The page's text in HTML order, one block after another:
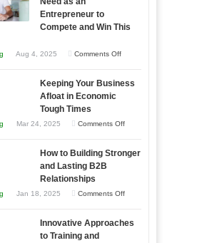
Entrepreneur to
Compete and Win This
Aug 4, 2025 Comments Offon
Essential
to
and
Keeping Your Business
Afloat in Economic
Tough Times
Mar 24, 2025 Comments Offon
Your
How to Building Stronger
and Lasting B2B
Relationships
Jan 18, 2025 Comments Offon
to
Innovative Approaches
to Training and